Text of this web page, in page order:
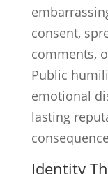
consent,
comments,
Public
emotional
lasting
Identity